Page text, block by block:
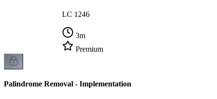
LC 1246
3m
Premium
Palindrome Removal - Implementation